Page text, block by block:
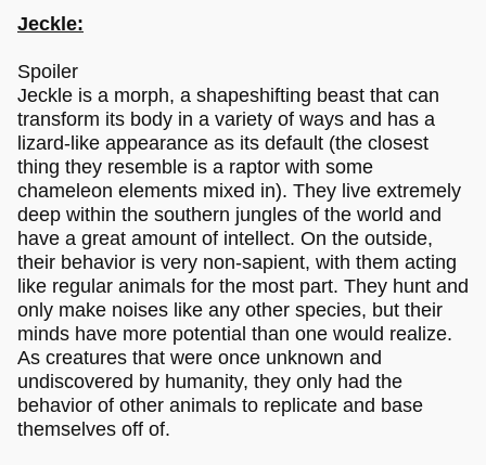
Jeckle:
Spoiler
Jeckle is a morph, a shapeshifting beast that can
transform its body in a variety of ways and has a
lizard-like appearance as its default (the closest
thing they resemble is a raptor with some
chameleon elements mixed in). They live extremely
deep within the southern jungles of the world and
have a great amount of intellect. On the outside,
their behavior is very non-sapient, with them acting
like regular animals for the most part. They hunt and
only make noises like any other species, but their
minds have more potential than one would realize.
As creatures that were once unknown and
undiscovered by humanity, they only had the
behavior of other animals to replicate and base
themselves off of.